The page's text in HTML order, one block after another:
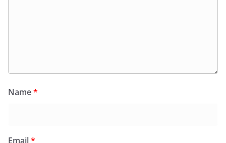
Name*
Email*